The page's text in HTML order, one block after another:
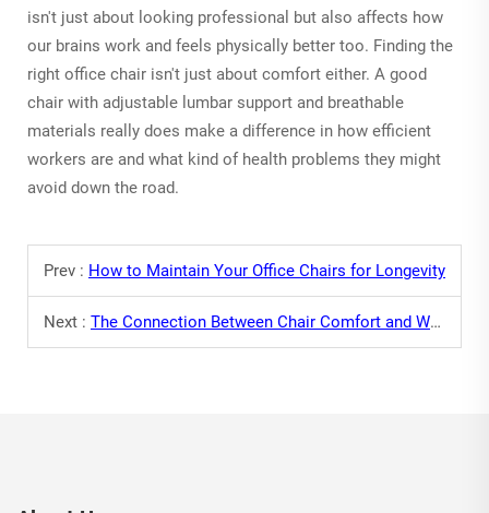
isn't just about looking professional but also affects how
our brains work and feels physically better too. Finding the
right office chair isn't just about comfort either. A good
chair with adjustable lumbar support and breathable
materials really does make a difference in how efficient
workers are and what kind of health problems they might
avoid down the road.
Prev : How to Maintain Your Office Chairs for Longevity
Next : The Connection Between Chair Comfort and Work Performance